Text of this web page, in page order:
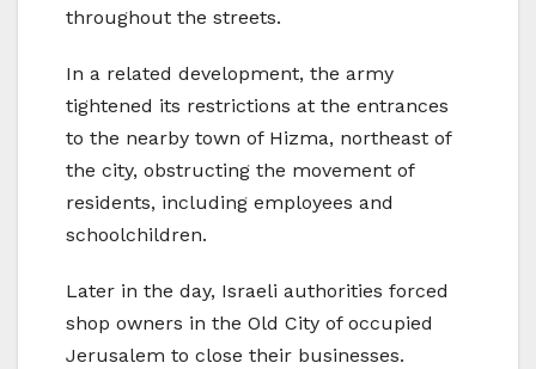
throughout the streets.
In a related development, the army
tightened its restrictions at the entrances
to the nearby town of Hizma, northeast of
the city, obstructing the movement of
residents, including employees and
schoolchildren.
Later in the day, Israeli authorities forced
shop owners in the Old City of occupied
Jerusalem to close their businesses.